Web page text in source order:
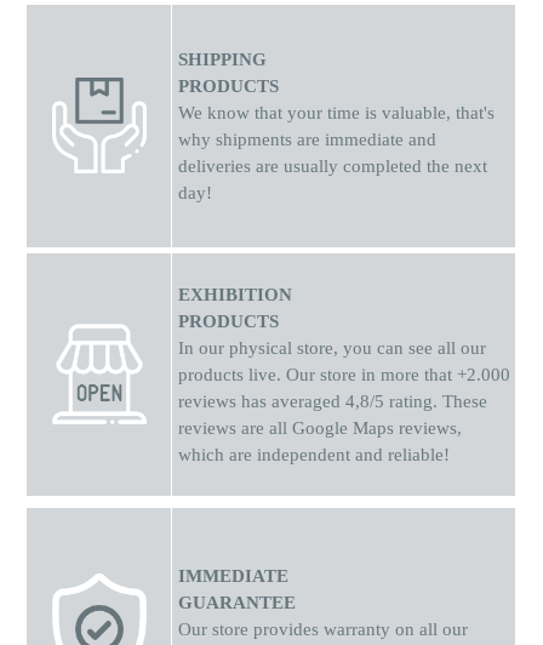
SHIPPING
PRODUCTS
We know that your time is valuable, that's
why shipments are immediate and
deliveries are usually completed the next
day!
EXHIBITION
PRODUCTS
In our physical store, you can see all our
products live. Our store in more that +2.000
reviews has averaged 4,8/5 rating. These
reviews are all Google Maps reviews,
which are independent and reliable!
IMMEDIATE
GUARANTEE
Our store provides warranty on all our